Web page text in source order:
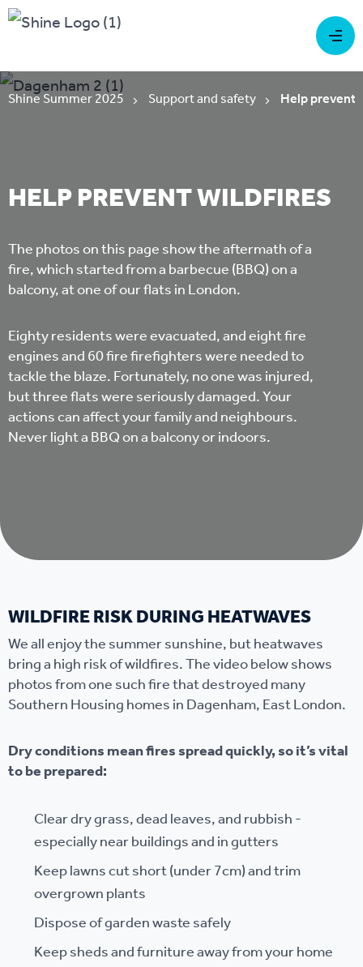
Shine Summer 2025 Support and safety Help prevent
HELP PREVENT WILDFIRES
The photos on this page show the aftermath of a
fire, which started from a barbecue (BBQ) on a
balcony, at one of our flats in London.
Eighty residents were evacuated, and eight fire
engines and 60 fire firefighters were needed to
tackle the blaze. Fortunately, no one was injured,
but three flats were seriously damaged. Your
actions can affect your family and neighbours.
Never light a BBQ on a balcony or indoors.
WILDFIRE RISK DURING HEATWAVES
We all enjoy the summer sunshine, but heatwaves
bring a high risk of wildfires. The video below shows
photos from one such fire that destroyed many
Southern Housing homes in Dagenham, East London.
Dry conditions mean fires spread quickly, so it’s vital
to be prepared:
Clear dry grass, dead leaves, and rubbish -
especially near buildings and in gutters
Keep lawns cut short (under 7cm) and trim
overgrown plants
Dispose of garden waste safely
Keep sheds and furniture away from your home